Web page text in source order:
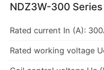
NDZ3W-300